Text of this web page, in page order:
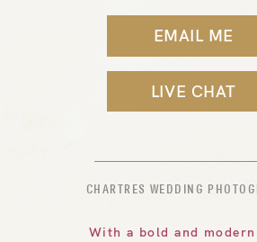
EMAIL ME
LIVE CHAT
CHARTRES WEDDING
With a bold and